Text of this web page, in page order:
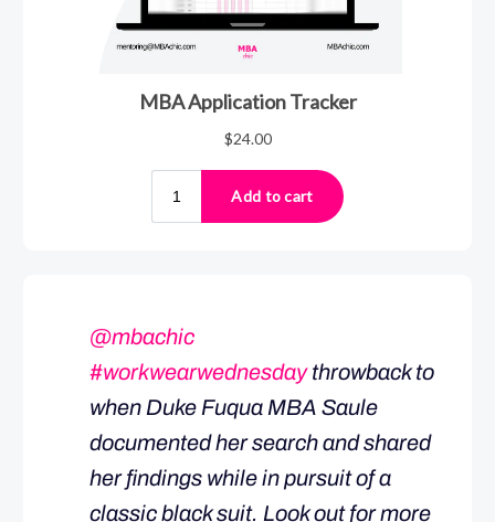
@mbachic
#workwearwednesdaythrowback to
when Duke Fuqua MBA Saule
documented her search and shared
her findings while in pursuit of a
classic black suit. Look out for more